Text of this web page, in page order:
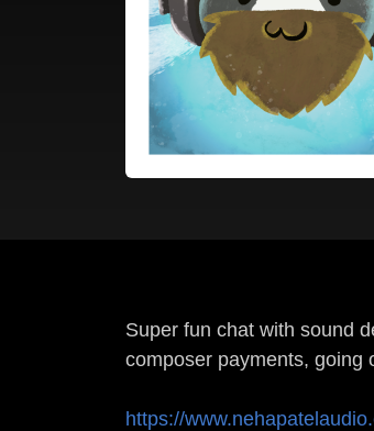
Super fun chat with sound
composer payments, going
https://